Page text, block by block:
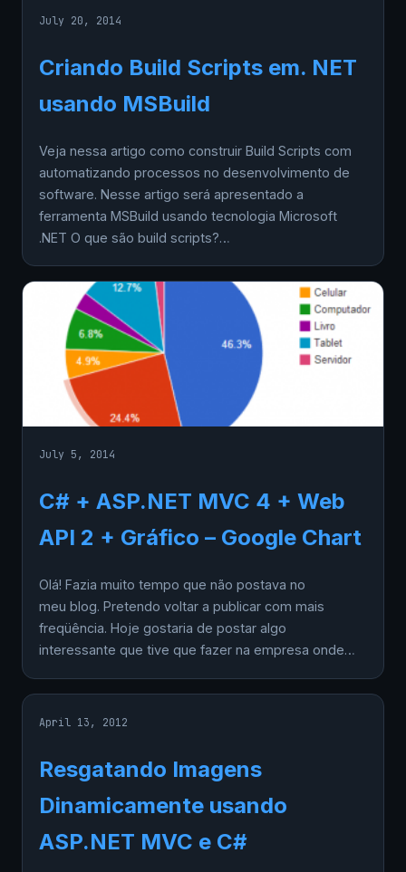
July 20, 2014
Criando Build Scripts em. NET
usando MSBuild
Veja nessa artigo como construir Build Scripts com
automatizando processos no desenvolvimento de
software. Nesse artigo será apresentado a
ferramenta MSBuild usando tecnologia Microsoft
.NET O que são build scripts?…
July 5, 2014
C# + ASP.NET MVC 4 + Web
API 2 + Gráfico – Google Chart
Olá! Fazia muito tempo que não postava no
meu blog. Pretendo voltar a publicar com mais
freqüência. Hoje gostaria de postar algo
interessante que tive que fazer na empresa onde…
April 13, 2012
Resgatando Imagens
Dinamicamente usando
ASP.NET MVC e C#